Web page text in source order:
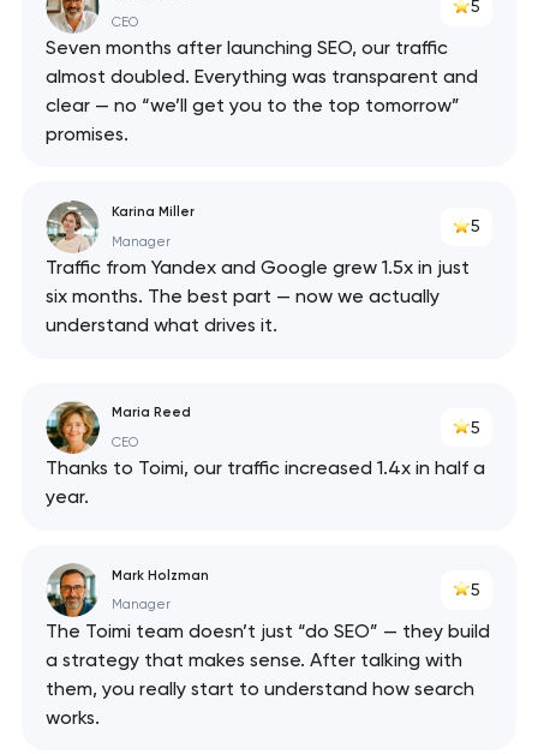
CEO
5
Seven months after launching SEO, our traffic
almost doubled. Everything was transparent and
clear — no “we’ll get you to the top tomorrow”
promises.
Karina Miller
Manager
5
Traffic from Yandex and Google grew 1.5x in just
six months. The best part — now we actually
understand what drives it.
Maria Reed
CEO
5
Thanks to Toimi, our traffic increased 1.4x in half a
year.
Mark Holzman
Manager
5
The Toimi team doesn’t just “do SEO” — they build
a strategy that makes sense. After talking with
them, you really start to understand how search
works.